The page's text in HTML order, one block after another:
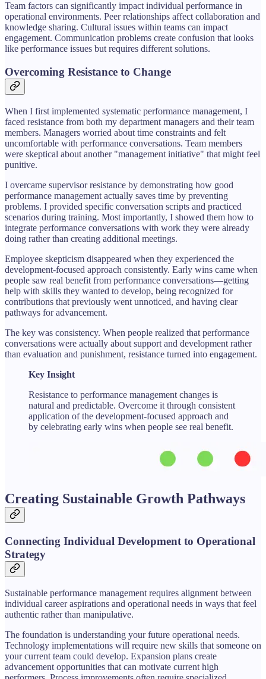
Team factors can significantly impact individual performance in
operational environments. Peer relationships affect collaboration and
knowledge sharing. Cultural issues within teams can impact
engagement. Communication problems create confusion that looks
like performance issues but requires different solutions.
Overcoming Resistance to Change
When I first implemented systematic performance management, I
faced resistance from both my department managers and their team
members. Managers worried about time constraints and felt
uncomfortable with performance conversations. Team members
were skeptical about another "management initiative" that might feel
punitive.
I overcame supervisor resistance by demonstrating how good
performance management actually saves time by preventing
problems. I provided specific conversation scripts and practiced
scenarios during training. Most importantly, I showed them how to
integrate performance conversations with work they were already
doing rather than creating additional meetings.
Employee skepticism disappeared when they experienced the
development-focused approach consistently. Early wins came when
people saw real benefit from performance conversations—getting
help with skills they wanted to develop, being recognized for
contributions that previously went unnoticed, and having clear
pathways for advancement.
The key was consistency. When people realized that performance
conversations were actually about support and development rather
than evaluation and punishment, resistance turned into engagement.
Key Insight
Resistance to performance management changes is
natural and predictable. Overcome it through consistent
application of the development-focused approach and
by celebrating early wins when people see real benefit.
Creating Sustainable Growth Pathways
Connecting Individual Development to Operational
Strategy
Sustainable performance management requires alignment between
individual career aspirations and operational needs in ways that feel
authentic rather than manipulative.
The foundation is understanding your future operational needs.
Technology implementations will require new skills that someone on
your current team could develop. Expansion plans create
advancement opportunities that can motivate current high